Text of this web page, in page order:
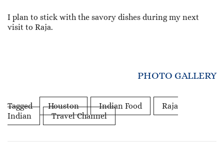
I plan to stick with the savory dishes during my next
visit to Raja.
PHOTO GALLERY
Tagged Houston Indian Food
Raja
Indian
Travel Channel